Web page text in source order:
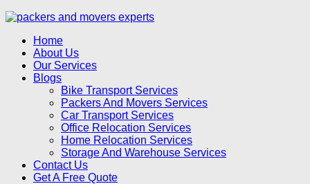
Home
About Us
Our Services
Blogs
Bike Transport Services
Packers And Movers Services
Car Transport Services
Office Relocation Services
Home Relocation Services
Storage And Warehouse Services
Contact Us
Get A Free Quote